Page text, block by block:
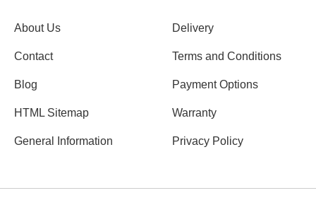
About Us
Contact
Blog
HTML Sitemap
General Information
Delivery
Terms and Conditions
Payment Options
Warranty
Privacy Policy